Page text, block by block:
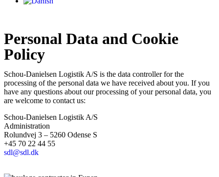
Personal Data and Cookie
Policy
Schou-Danielsen Logistik A/S is the data controller for the
processing of the personal data we have received about you. If you
have any questions about our processing of your personal data, you
are welcome to contact us:
Schou-Danielsen Logistik A/S
Administration
Rolundvej 3 – 5260 Odense S
+45 70 22 44 55
sdl@sdl.dk